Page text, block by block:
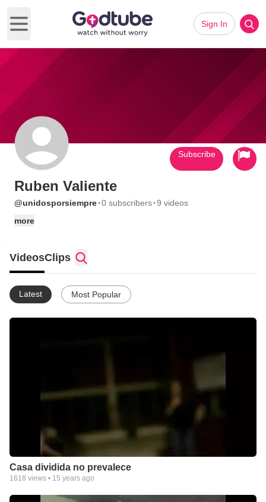
Open main menu
Sign In
Ruben Valiente
@unidosporsiempre·0 subscribers·9 videos
more
Subscribe
VideosClips
Latest Most Popular
Casa dividida no prevalece
1618 views • 15 years ago